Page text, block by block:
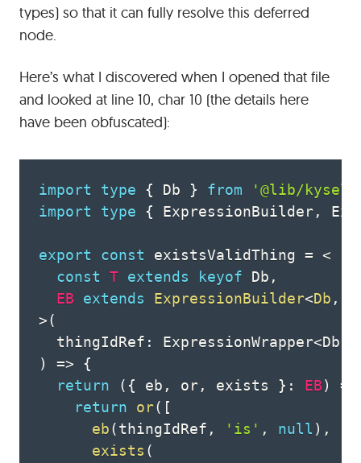
types) so that it can fully resolve this deferred
node.
Here’s what I discovered when I opened that file
and looked at line 10, char 10 (the details here
have been obfuscated):
import type { Db } from
'@lib/
import
type { ExpressionBuilder,
export const existsValidThing = <
const
T extends keyof Db ,
EB
extends ExpressionBuilder<Db ,
>(
  thingIdRef
: ExpressionWrapper<Db
)
=>
{
return
( { eb , or, exists } : EB)
=>
return
or( [
eb(thingIdRef , 'is' , null ) ,
exists (